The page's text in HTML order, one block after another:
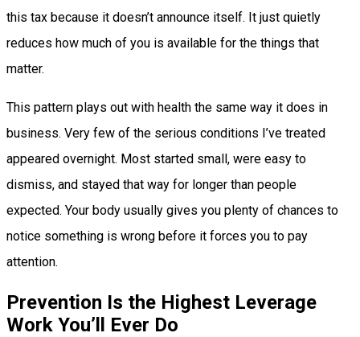
this tax because it doesn’t announce itself. It just quietly
reduces how much of you is available for the things that
matter.
This pattern plays out with health the same way it does in
business. Very few of the serious conditions I’ve treated
appeared overnight. Most started small, were easy to
dismiss, and stayed that way for longer than people
expected. Your body usually gives you plenty of chances to
notice something is wrong before it forces you to pay
attention.
Prevention Is the Highest Leverage
Work You’ll Ever Do